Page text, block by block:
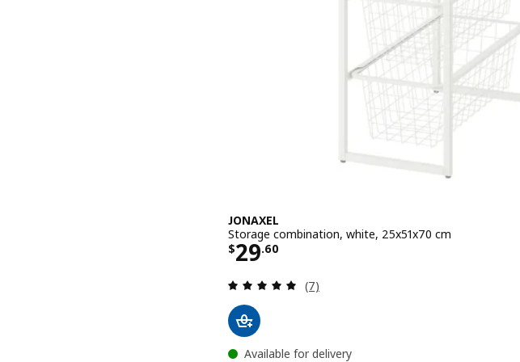
JONAXEL
Storage combination, white, 25x51x70 cm
$29.60
Price $ 29.60
Review: 5 out of 5 stars. Total reviews:
(7)
Available for delivery